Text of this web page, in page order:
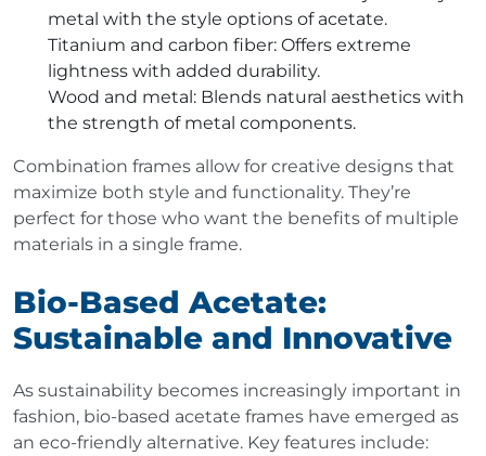
metal with the style options of acetate.
Titanium and carbon fiber: Offers extreme
lightness with added durability.
Wood and metal : Blends natural aesthetics with
the strength of metal components.
Combination frames allow for creative designs that
maximize both style and functionality. They’re
perfect for those who want the benefits of multiple
materials in a single frame.
Bio-Based Acetate:
Sustainable and Innovative
As sustainability becomes increasingly important in
fashion, bio-based acetate frames have emerged as
an eco-friendly alternative. Key features include: